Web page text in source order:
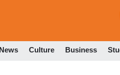
Culture Business